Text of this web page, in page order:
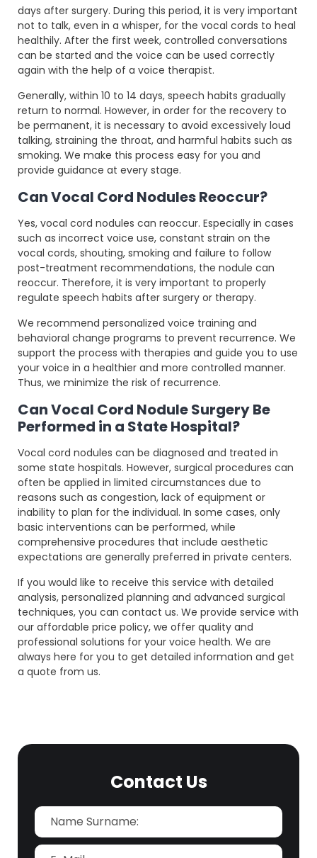
days after surgery. During this period, it is very important
not to talk, even in a whisper, for the vocal cords to heal
healthily. After the first week, controlled conversations
can be started and the voice can be used correctly
again with the help of a voice therapist.
Generally, within 10 to 14 days, speech habits gradually
return to normal. However, in order for the recovery to
be permanent, it is necessary to avoid excessively loud
talking, straining the throat, and harmful habits such as
smoking. We make this process easy for you and
provide guidance at every stage.
Can Vocal Cord Nodules Reoccur?
Yes, vocal cord nodules can reoccur. Especially in cases
such as incorrect voice use, constant strain on the
vocal cords, shouting, smoking and failure to follow
post-treatment recommendations, the nodule can
reoccur. Therefore, it is very important to properly
regulate speech habits after surgery or therapy.
We recommend personalized voice training and
behavioral change programs to prevent recurrence. We
support the process with therapies and guide you to use
your voice in a healthier and more controlled manner.
Thus, we minimize the risk of recurrence.
Can Vocal Cord Nodule Surgery Be
Performed in a State Hospital?
Vocal cord nodules can be diagnosed and treated in
some state hospitals. However, surgical procedures can
often be applied in limited circumstances due to
reasons such as congestion, lack of equipment or
inability to plan for the individual. In some cases, only
basic interventions can be performed, while
comprehensive procedures that include aesthetic
expectations are generally preferred in private centers.
If you would like to receive this service with detailed
analysis, personalized planning and advanced surgical
techniques, you can contact us. We provide service with
our affordable price policy, we offer quality and
professional solutions for your voice health. We are
always here for you to get detailed information and get
a quote from us.
Contact Us